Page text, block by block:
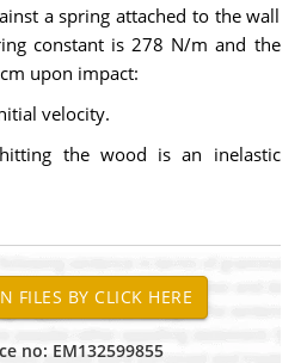
a spring attached to the wall
constant is 278 N/m and the
upon impact:
velocity.
the wood is an inelastic
no: EM132599855